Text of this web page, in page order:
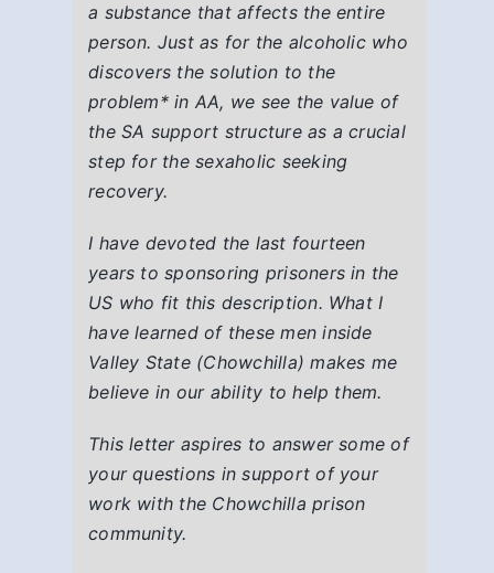
a substance that affects the entire
person. Just as for the alcoholic who
discovers the solution to the
problem*in AA, we see the value of
the SA support structure as a crucial
step for the sexaholic seeking
recovery.
I have devoted the last fourteen
years to sponsoring prisoners in the
US who fit this description. What I
have learned of these men inside
Valley State (Chowchilla) makes me
believe in our ability to help them.
This letter aspires to answer some of
your questions in support of your
work with the Chowchilla prison
community.